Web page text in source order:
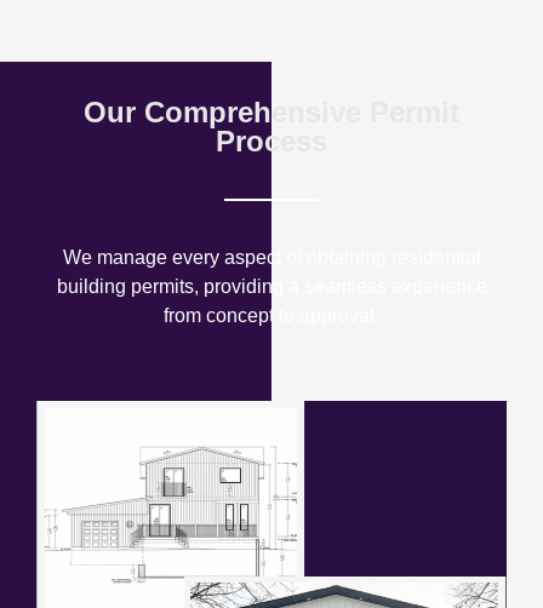
Our Comprehensive Permit
Process
We manage every aspect of obtaining residential
building permits, providing a seamless experience
from concept to approval.